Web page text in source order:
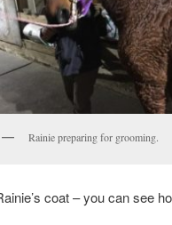
Rainie preparing for grooming.
coat – you can see